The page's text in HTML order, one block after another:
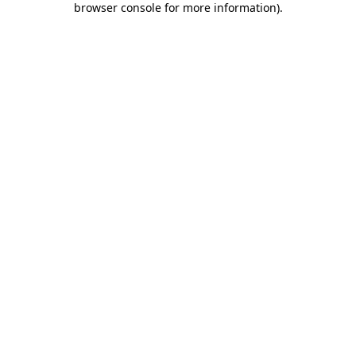
browser console for more information).